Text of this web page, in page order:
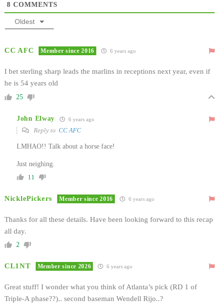
8 COMMENTS
Oldest
CC AFC Member since 2016 6 years ago
I bet sterling sharp leads the marlins in receptions next year, even if
he is 54 years old
25
John Elway 6 years ago
Reply to CC AFC
LMHAO!! Talk about a horse face!
Just neighing.
11
NicklePickers Member since 2016 6 years ago
Thanks for all these details. Have been looking forward to this recap
all day.
2
CL1NT Member since 2026 6 years ago
Great stuff! I wonder what you think of Atlanta’s pick (RD 1 of
Triple-A phase??).. second baseman Wendell Rijo..?